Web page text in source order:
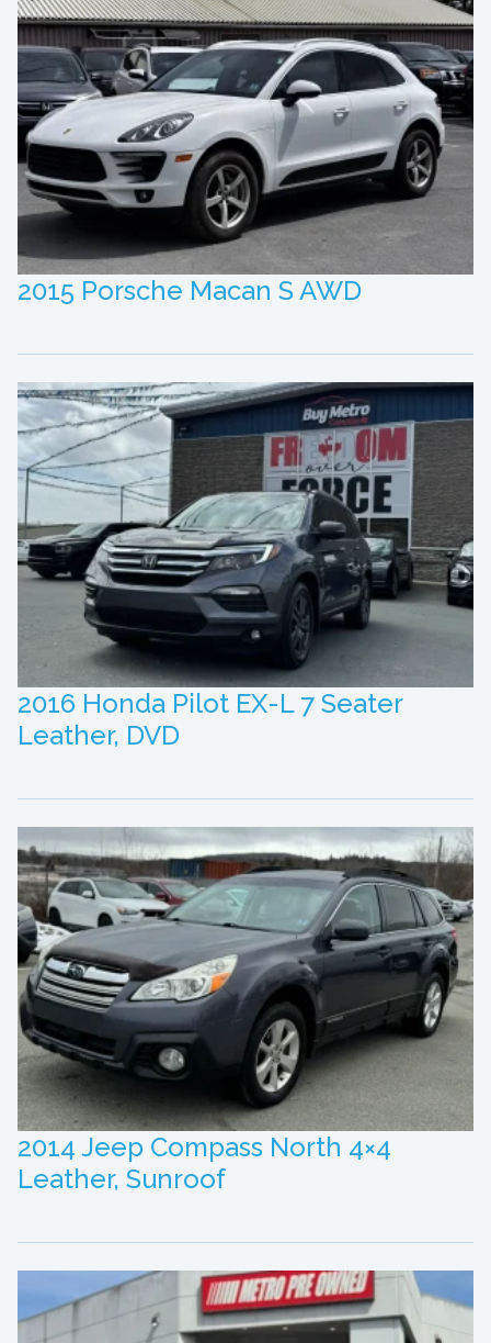
2015 Porsche Macan S AWD
2016 Honda Pilot EX-L 7 Seater
Leather, DVD
2014 Jeep Compass North 4×4
Leather, Sunroof